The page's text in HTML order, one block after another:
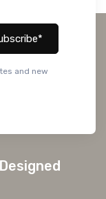
and new